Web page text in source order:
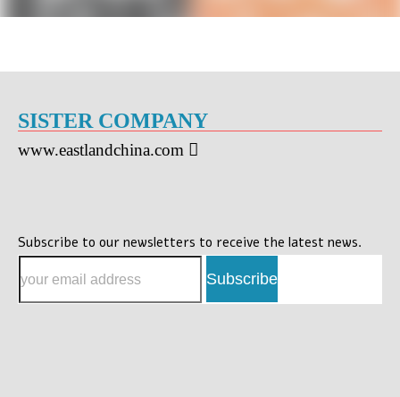
SISTER COMPANY
www.eastlandchina.com 
Subscribe to our newsletters to receive the latest news.
Subscribe